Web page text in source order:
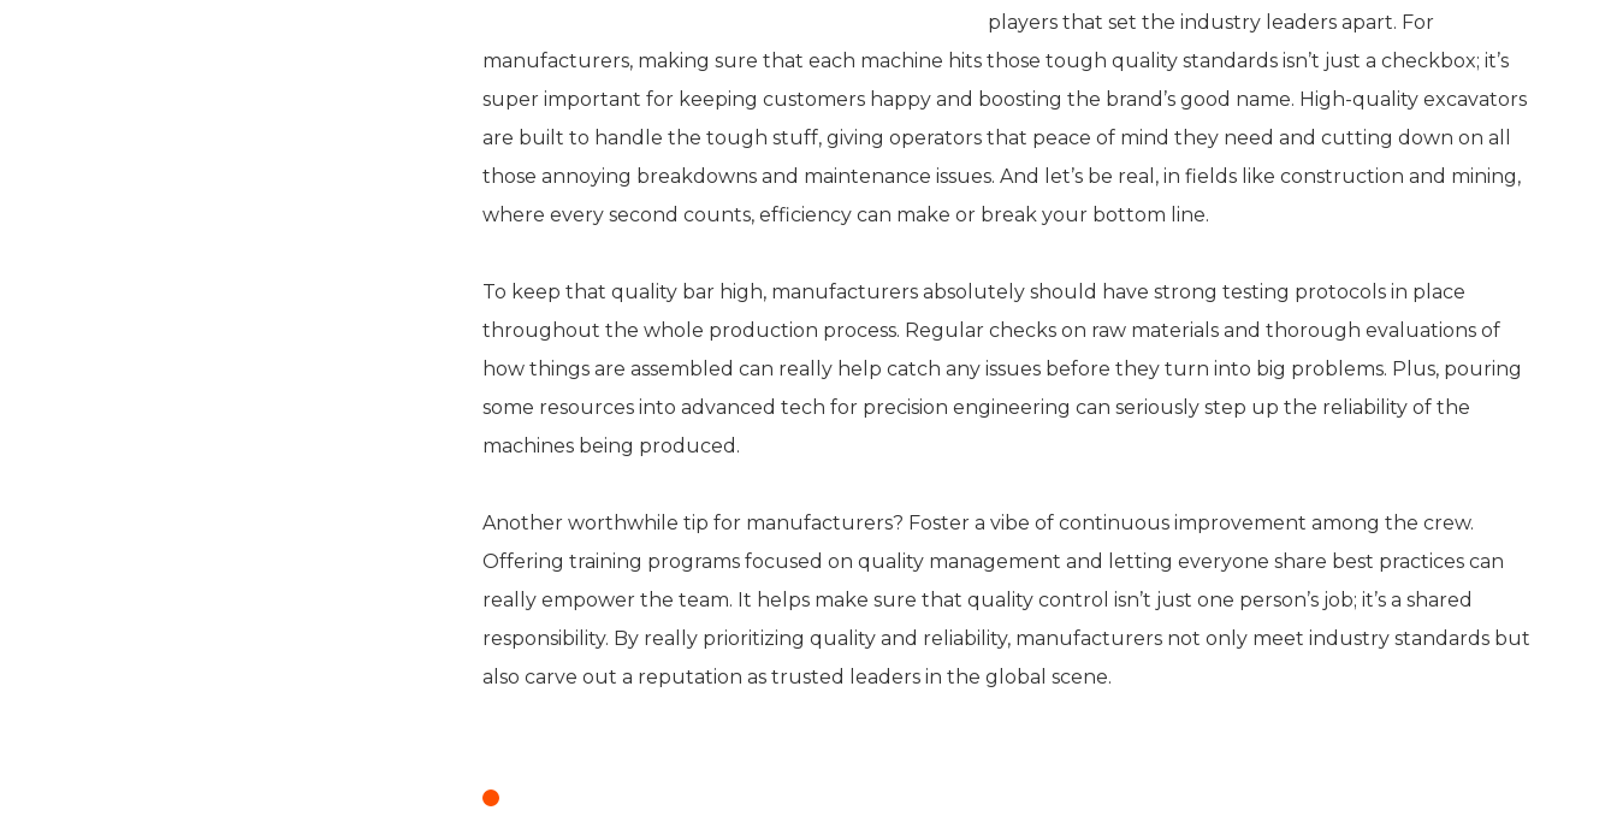
players that set the industry leaders apart. For
manufacturers, making sure that each machine hits those tough quality standards isn’t just a checkbox; it’s
super important for keeping customers happy and boosting the brand’s good name. High-quality excavators
are built to handle the tough stuff, giving operators that peace of mind they need and cutting down on all
those annoying breakdowns and maintenance issues. And let’s be real, in fields like construction and mining,
where every second counts, efficiency can make or break your bottom line.
To keep that quality bar high, manufacturers absolutely should have strong testing protocols in place
throughout the whole production process. Regular checks on raw materials and thorough evaluations of
how things are assembled can really help catch any issues before they turn into big problems. Plus, pouring
some resources into advanced tech for precision engineering can seriously step up the reliability of the
machines being produced.
Another worthwhile tip for manufacturers? Foster a vibe of continuous improvement among the crew.
Offering training programs focused on quality management and letting everyone share best practices can
really empower the team. It helps make sure that quality control isn’t just one person’s job; it’s a shared
responsibility. By really prioritizing quality and reliability, manufacturers not only meet industry standards but
also carve out a reputation as trusted leaders in the global scene.